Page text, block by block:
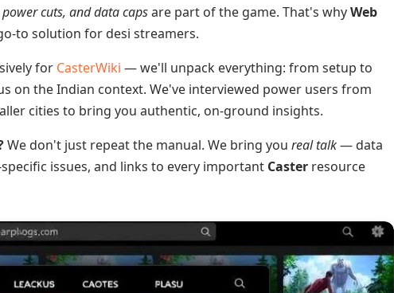
cuts, and data capsare part of the game. That's whyWeb
to solution for desi streamers.
for CasterWiki — we'll unpack everything: from setup to
on the Indian context. We've interviewed power users from
cities to bring you authentic, on-ground insights.
We don't just repeat the manual. We bring you real talk— data
issues, and links to every important Caster resource